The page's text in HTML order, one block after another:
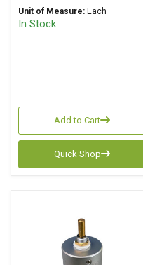
Unit of Measure: Each
In Stock
Add to Cart
Quick Shop